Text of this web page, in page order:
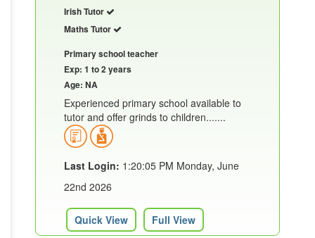
Irish Tutor
Maths Tutor
Primary school teacher
Exp: 1 to 2 years
Age: NA
Experienced primary school available to
tutor and offer grinds to children.......
Last Login: 1:20:05 PM Monday, June
22nd 2026
Quick View Full View